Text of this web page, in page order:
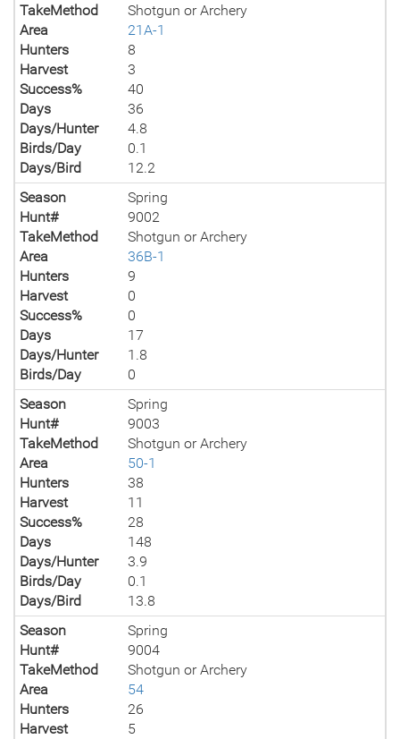
TakeMethod
Shotgun or Archery
Area
21A-1
Hunters
8
Harvest
3
Success%
40
Days
36
Days/Hunter
4.8
Birds/Day
0.1
Days/Bird
12.2
Season
Spring
Hunt#
9002
TakeMethod
Shotgun or Archery
Area
36B-1
Hunters
9
Harvest
0
Success%
0
Days
17
Days/Hunter
1.8
Birds/Day
0
Season
Spring
Hunt#
9003
TakeMethod
Shotgun or Archery
Area
50-1
Hunters
38
Harvest
11
Success%
28
Days
148
Days/Hunter
3.9
Birds/Day
0.1
Days/Bird
13.8
Season
Spring
Hunt#
9004
TakeMethod
Shotgun or Archery
Area
54
Hunters
26
Harvest
5